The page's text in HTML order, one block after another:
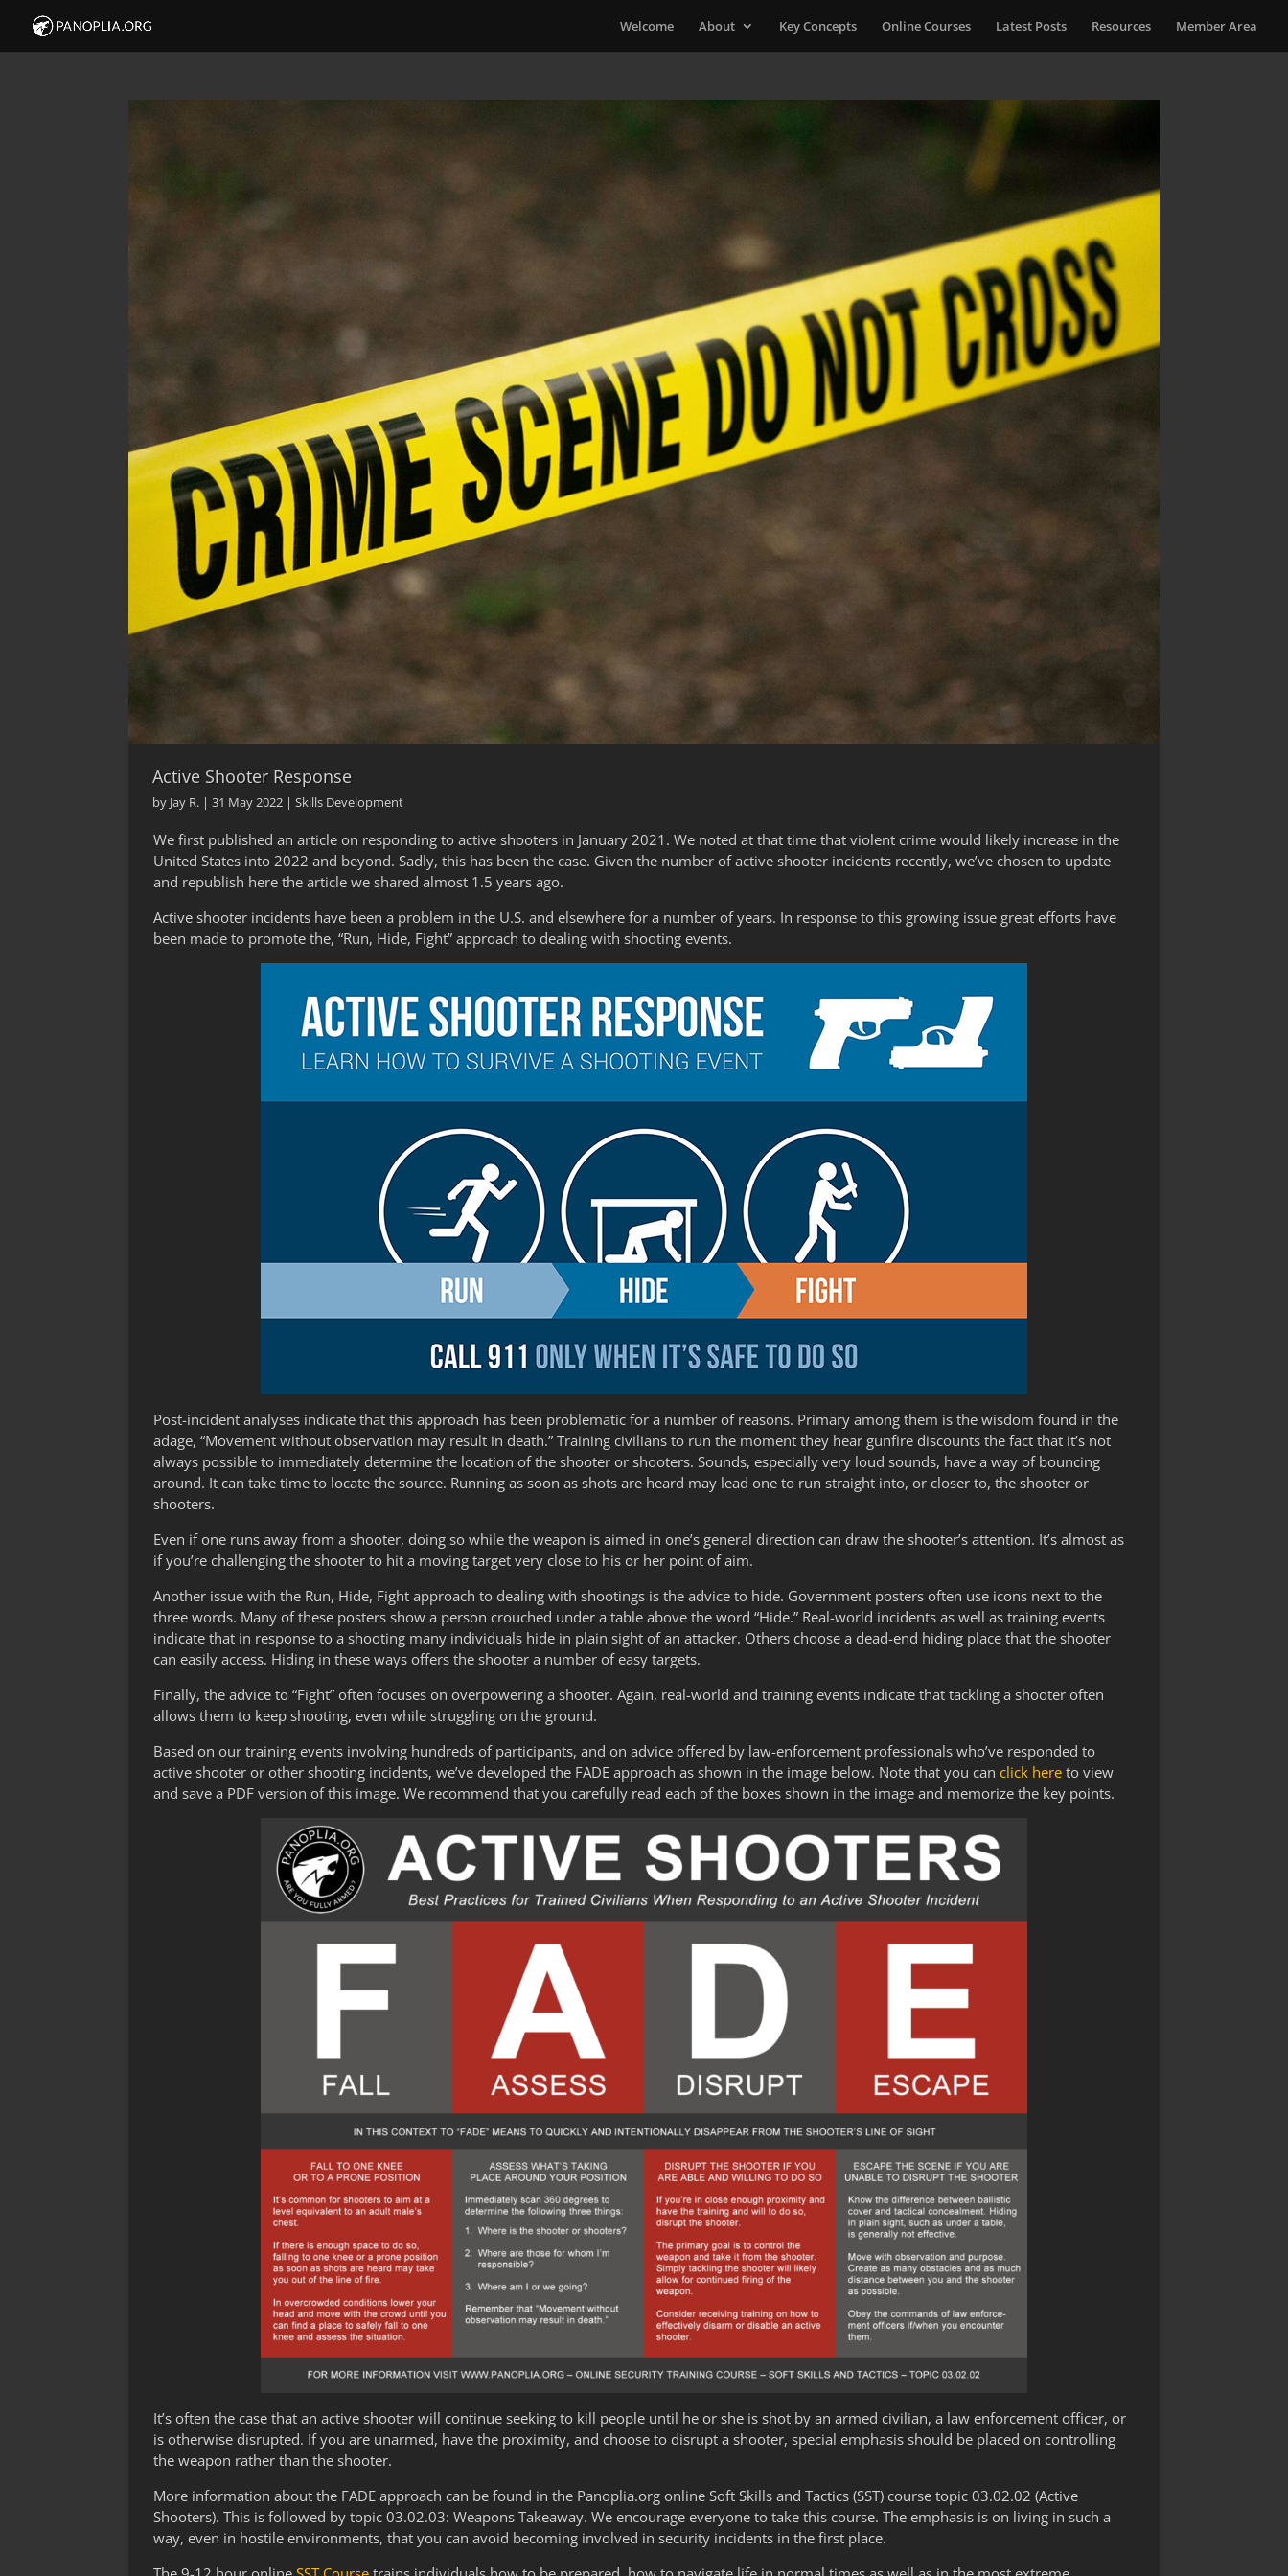
Welcome About Key Concepts Online Courses Latest Posts Resources Member Area
Active Shooter Response
by Jay R. |31 May 2022 |Skills Development
We first published an article on responding to active shooters in January 2021. We noted at that time that violent crime would likely increase in the
United States into 2022 and beyond. Sadly, this has been the case. Given the number of active shooter incidents recently, we’ve chosen to update
and republish here the article we shared almost 1.5 years ago.
Active shooter incidents have been a problem in the U.S. and elsewhere for a number of years. In response to this growing issue great efforts have
been made to promote the, “Run, Hide, Fight” approach to dealing with shooting events.
Post-incident analyses indicate that this approach has been problematic for a number of reasons. Primary among them is the wisdom found in the
adage, “Movement without observation may result in death.” Training civilians to run the moment they hear gunfire discounts the fact that it’s not
always possible to immediately determine the location of the shooter or shooters. Sounds, especially very loud sounds, have a way of bouncing
around. It can take time to locate the source. Running as soon as shots are heard may lead one to run straight into, or closer to, the shooter or
shooters.
Even if one runs away from a shooter, doing so while the weapon is aimed in one’s general direction can draw the shooter’s attention. It’s almost as
if you’re challenging the shooter to hit a moving target very close to his or her point of aim.
Another issue with the Run, Hide, Fight approach to dealing with shootings is the advice to hide. Government posters often use icons next to the
three words. Many of these posters show a person crouched under a table above the word “Hide.” Real-world incidents as well as training events
indicate that in response to a shooting many individuals hide in plain sight of an attacker. Others choose a dead-end hiding place that the shooter
can easily access. Hiding in these ways offers the shooter a number of easy targets.
Finally, the advice to “Fight” often focuses on overpowering a shooter. Again, real-world and training events indicate that tackling a shooter often
allows them to keep shooting, even while struggling on the ground.
Based on our training events involving hundreds of participants, and on advice offered by law-enforcement professionals who’ve responded to
active shooter or other shooting incidents, we’ve developed the FADE approach as shown in the image below. Note that you canclick here to view
and save a PDF version of this image. We recommend that you carefully read each of the boxes shown in the image and memorize the key points.
It’s often the case that an active shooter will continue seeking to kill people until he or she is shot by an armed civilian, a law enforcement officer, or
is otherwise disrupted. If you are unarmed, have the proximity, and choose to disrupt a shooter, special emphasis should be placed on controlling
the weapon rather than the shooter.
More information about the FADE approach can be found in the Panoplia.org online Soft Skills and Tactics (SST) course topic 03.02.02 (Active
Shooters). This is followed by topic 03.02.03: Weapons Takeaway. We encourage everyone to take this course. The emphasis is on living in such a
way, even in hostile environments, that you can avoid becoming involved in security incidents in the first place.